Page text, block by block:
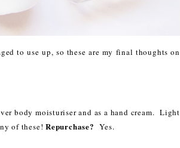
to use up, so these are my final thoughts on
body moisturiser and as a hand cream. Light
of these!Repurchase? Yes.